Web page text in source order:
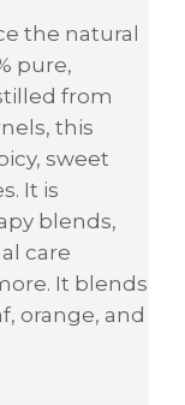
the natural
pure,
from
this
sweet
It is
blends,
care
It blends
orange, and